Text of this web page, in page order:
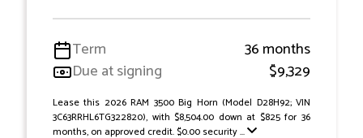
Term
36 months
Due at signing
$9,329
Lease this 2026 RAM 3500 Big Horn (Model D28H92; VIN
3C63RRHL6TG322820), with $8,504.00 down at $825 for 36
months, on approved credit. $0.00 security ...